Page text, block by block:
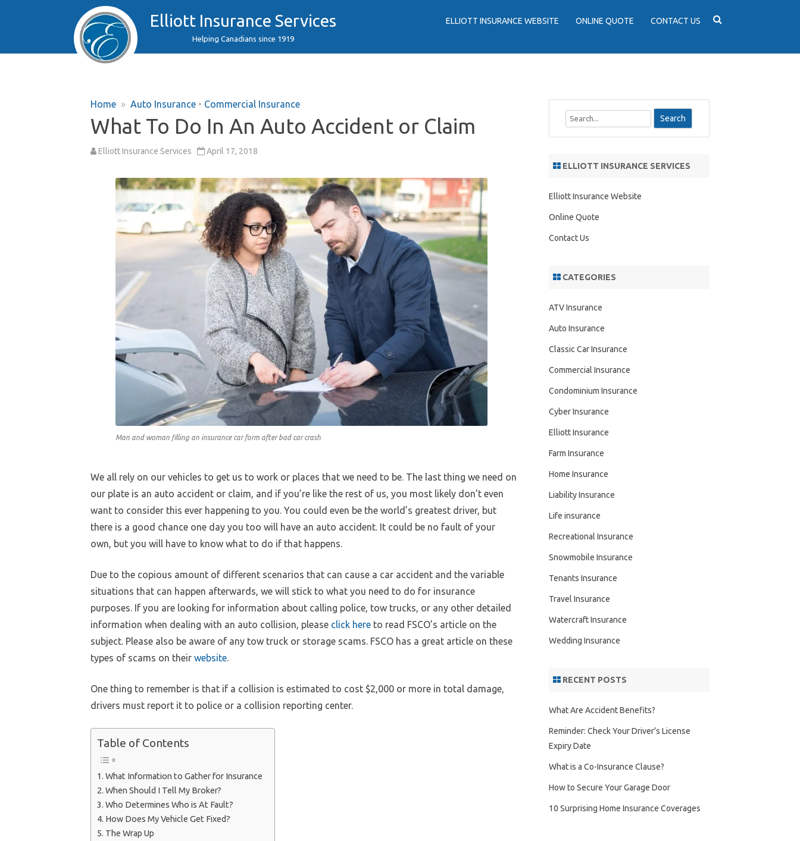
Elliott Insurance Services
Helping Canadians since 1919
ELLIOTT INSURANCE WEBSITE ONLINE QUOTE CONTACT US
Home » Auto Insurance • Commercial Insurance
What To Do In An Auto Accident or Claim
Elliott Insurance Services April 17, 2018
Man and woman filling an insurance car form after bad car crash
We all rely on our vehicles to get us to work or places that we need to be. The last thing we need on
our plate is an auto accident or claim, and if you’re like the rest of us, you most likely don’t even
want to consider this ever happening to you. You could even be the world’s greatest driver, but
there is a good chance one day you too will have an auto accident. It could be no fault of your
own, but you will have to know what to do if that happens.
Due to the copious amount of different scenarios that can cause a car accident and the variable
situations that can happen afterwards, we will stick to what you need to do for insurance
purposes. If you are looking for information about calling police, tow trucks, or any other detailed
information when dealing with an auto collision, please click here to read FSCO’s article on the
subject. Please also be aware of any tow truck or storage scams. FSCO has a great article on these
types of scams on their website.
One thing to remember is that if a collision is estimated to cost $2,000 or more in total damage,
drivers must report it to police or a collision reporting center.
Table of Contents
What Information to Gather for Insurance
When Should I Tell My Broker?
Who Determines Who is At Fault?
How Does My Vehicle Get Fixed?
The Wrap Up
ELLIOTT INSURANCE SERVICES
Elliott Insurance Website
Online Quote
Contact Us
CATEGORIES
ATV Insurance
Auto Insurance
Classic Car Insurance
Commercial Insurance
Condominium Insurance
Cyber Insurance
Elliott Insurance
Farm Insurance
Home Insurance
Liability Insurance
Life insurance
Recreational Insurance
Snowmobile Insurance
Tenants Insurance
Travel Insurance
Watercraft Insurance
Wedding Insurance
RECENT POSTS
What Are Accident Benefits?
Reminder: Check Your Driver’s License
Expiry Date
What is a Co-Insurance Clause?
How to Secure Your Garage Door
10 Surprising Home Insurance Coverages